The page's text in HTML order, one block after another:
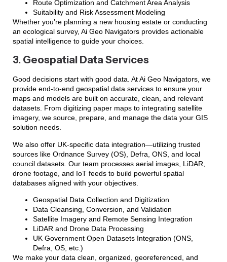
Route Optimization and Catchment Area Analysis
Suitability and Risk Assessment Modeling
Whether you’re planning a new housing estate or conducting
an ecological survey, Ai Geo Navigators provides actionable
spatial intelligence to guide your choices.
3. Geospatial Data Services
Good decisions start with good data. At Ai Geo Navigators, we
provide end-to-end geospatial data services to ensure your
maps and models are built on accurate, clean, and relevant
datasets. From digitizing paper maps to integrating satellite
imagery, we source, prepare, and manage the data your GIS
solution needs.
We also offer UK-specific data integration—utilizing trusted
sources like Ordnance Survey (OS), Defra, ONS, and local
council datasets. Our team processes aerial images, LiDAR,
drone footage, and IoT feeds to build powerful spatial
databases aligned with your objectives.
Geospatial Data Collection and Digitization
Data Cleansing, Conversion, and Validation
Satellite Imagery and Remote Sensing Integration
LiDAR and Drone Data Processing
UK Government Open Datasets Integration (ONS,
Defra, OS, etc.)
We make your data clean, organized, georeferenced, and